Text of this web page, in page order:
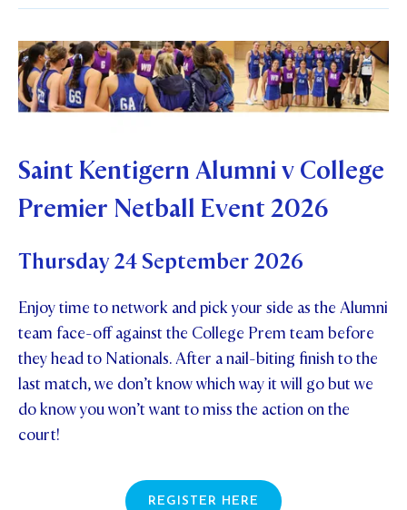
Saint Kentigern Alumni v College
Premier Netball Event 2026
Thursday 24 September 2026
Enjoy time to network and pick your side as the Alumni
team face-off against the College Prem team before
they head to Nationals. After a nail-biting finish to the
last match, we don’t know which way it will go but we
do know you won’t want to miss the action on the
court!
REGISTER HERE